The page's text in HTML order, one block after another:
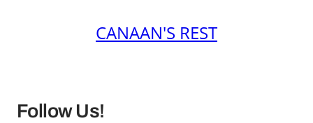
CANAAN'S REST
Follow Us!